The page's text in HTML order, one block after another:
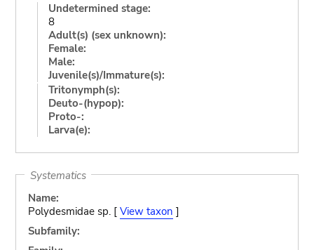
Undetermined stage:
8
Adult(s) (sex unknown):
Female:
Male:
Juvenile(s)/Immature(s):
Tritonymph(s):
Deuto-(hypop):
Proto-:
Larva(e):
Systematics
Name:
Polydesmidae sp. [ View taxon ]
Subfamily: